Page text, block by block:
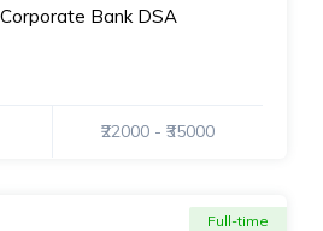
Bank DSA
₹22000 - ₹35000
Full-time